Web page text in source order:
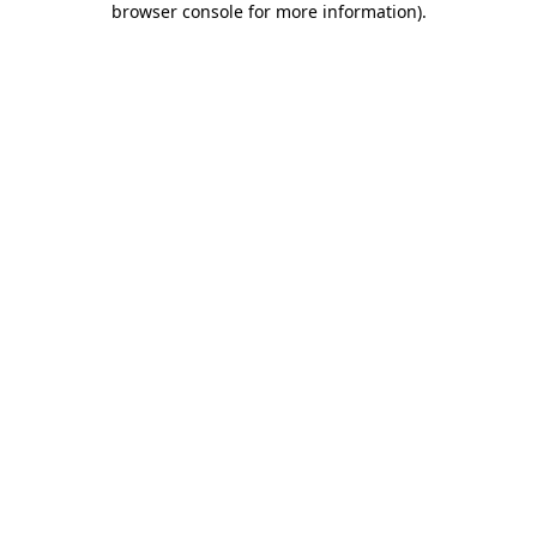
browser console for more information).